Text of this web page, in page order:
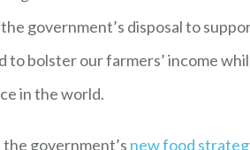
government’s disposal to
to bolster our farmers’ income
in the world.
government’s new food